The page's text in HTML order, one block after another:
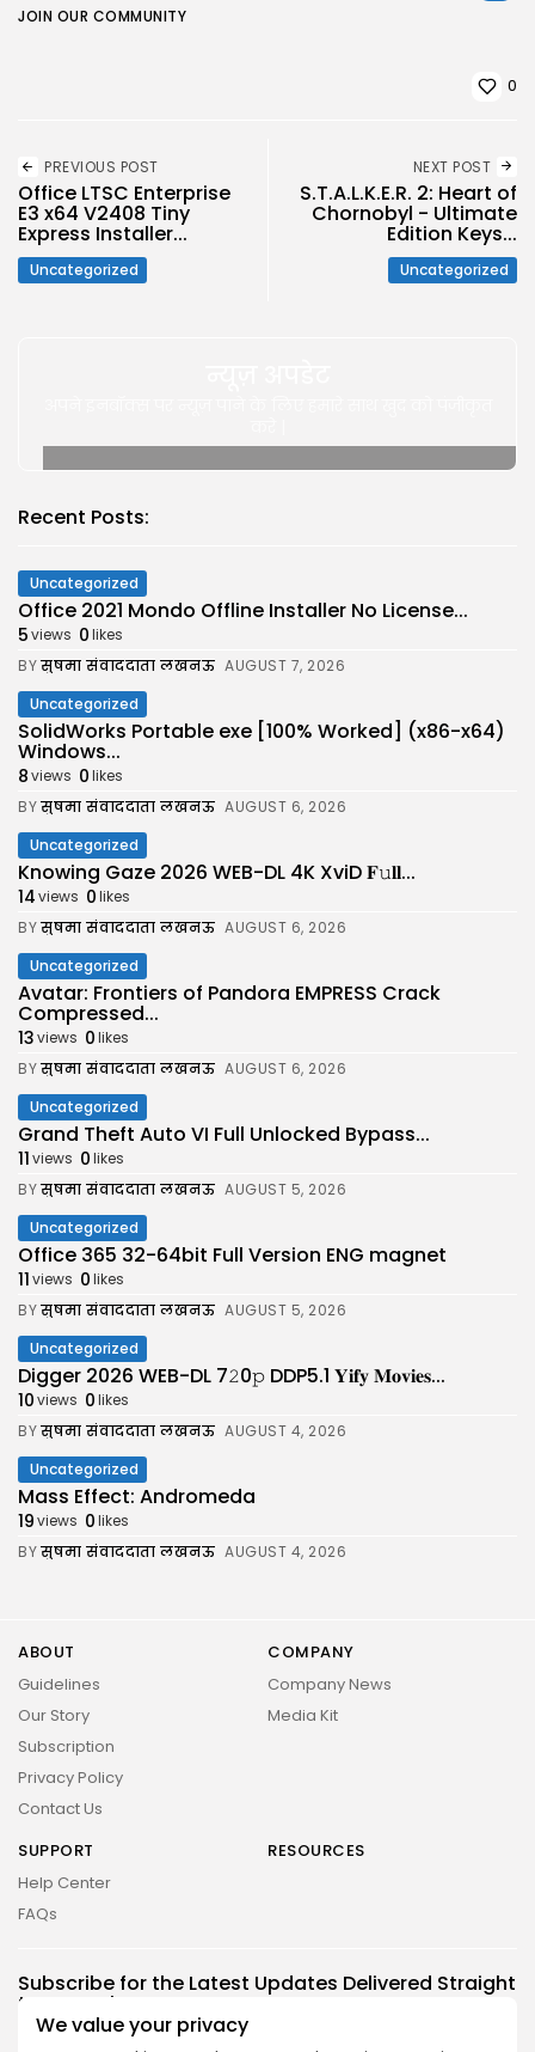
We value your privacy
JOIN OUR COMMUNITY
0
PREVIOUS POST
Office LTSC Enterprise
E3 x64 V2408 Tiny
Express Installer...
Uncategorized
NEXT POST
S.T.A.L.K.E.R. 2: Heart of
Chornobyl - Ultimate
Edition Keys...
Uncategorized
Recent Posts:
Uncategorized
Office 2021 Mondo Offline Installer No License...
5views 0likes
BYसुषमा संवाददाता लखनऊ AUGUST 7, 2026
Uncategorized
SolidWorks Portable exe [100% Worked] (x86-x64)
Windows...
8views 0likes
BYसुषमा संवाददाता लखनऊ AUGUST 6, 2026
Uncategorized
Knowing Gaze 2026 WEB-DL 4K XviD 𝐅𝚞𝐥𝐥...
14views 0likes
BYसुषमा संवाददाता लखनऊ AUGUST 6, 2026
Uncategorized
Avatar: Frontiers of Pandora EMPRESS Crack
Compressed...
13views 0likes
BYसुषमा संवाददाता लखनऊ AUGUST 6, 2026
Uncategorized
Grand Theft Auto VI Full Unlocked Bypass...
11views 0likes
BYसुषमा संवाददाता लखनऊ AUGUST 5, 2026
Uncategorized
Office 365 32-64bit Full Version ENG magnet
11views 0likes
BYसुषमा संवाददाता लखनऊ AUGUST 5, 2026
Uncategorized
Digger 2026 WEB-DL 7𝟸0𝚙 DDP5.1 𝐘𝐢𝐟𝐲 𝐌𝐨𝐯𝐢𝐞𝐬...
10views 0likes
BYसुषमा संवाददाता लखनऊ AUGUST 4, 2026
Uncategorized
Mass Effect: Andromeda
19views 0likes
BYसुषमा संवाददाता लखनऊ AUGUST 4, 2026
ABOUT
Guidelines
Our Story
Subscription
Privacy Policy
Contact Us
COMPANY
Company News
Media Kit
SUPPORT
Help Center
FAQs
RESOURCES
Subscribe for the Latest Updates Delivered Straight
to Your Inbox
Follow Us